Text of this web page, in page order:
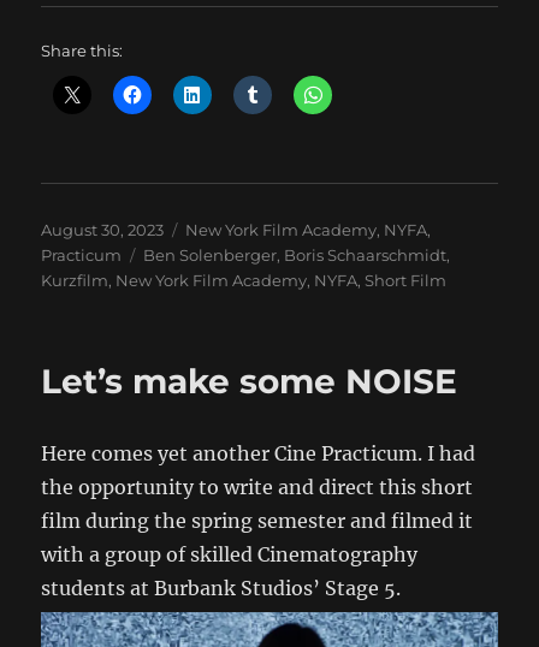
Share this:
Posted
on
August 30, 2023 Categories
New York Film Academy, NYFA,
Practicum
Tags
Ben Solenberger, Boris Schaarschmidt,
Kurzfilm, New York Film Academy, NYFA, Short Film
Let’s make some NOISE
Here comes yet another Cine Practicum. I had
the opportunity to write and direct this short
film during the spring semester and filmed it
with a group of skilled Cinematography
students at Burbank Studios’ Stage 5.